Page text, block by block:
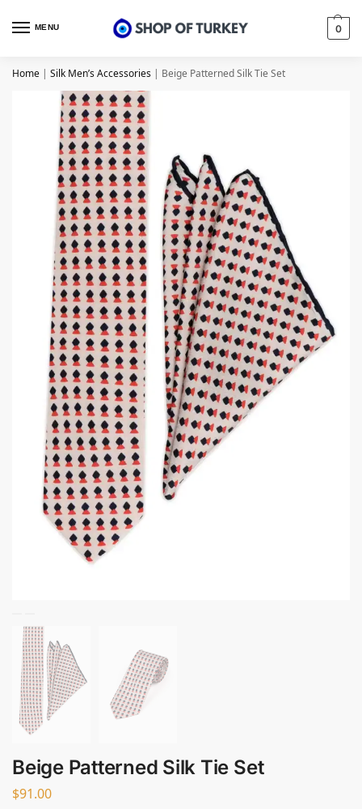
MENU 0
Home | Silk Men’s Accessories | Beige Patterned Silk Tie Set
Beige Patterned Silk Tie Set
$91.00